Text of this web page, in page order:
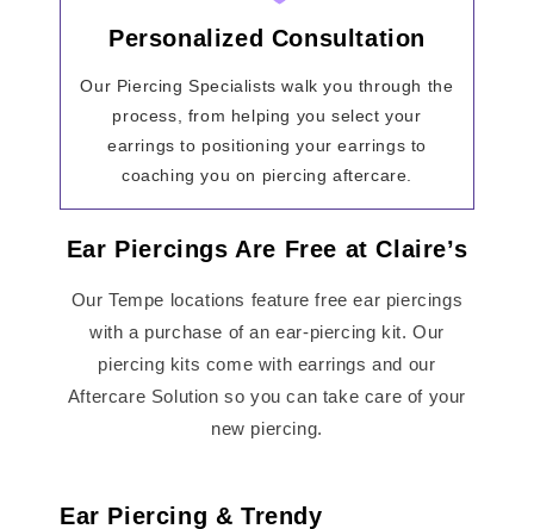
Personalized Consultation
Our Piercing Specialists walk you through the
process, from helping you select your
earrings to positioning your earrings to
coaching you on piercing aftercare.
Ear Piercings Are Free at Claire’s
Our Tempe locations feature free ear piercings
with a purchase of an ear-piercing kit. Our
piercing kits come with earrings and our
Aftercare Solution so you can take care of your
new piercing.
Ear Piercing & Trendy